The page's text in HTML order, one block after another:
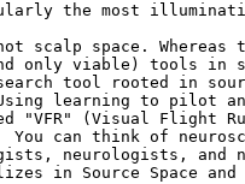
the most
not scalp space.
only viable) tools in
tool rooted in
Using learning to
(Visual Flight
can think of
neurologists, and
in Source Space